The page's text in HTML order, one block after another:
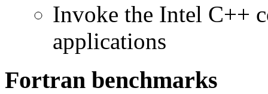
Invoke the Intel C++
applications
Fortran benchmarks